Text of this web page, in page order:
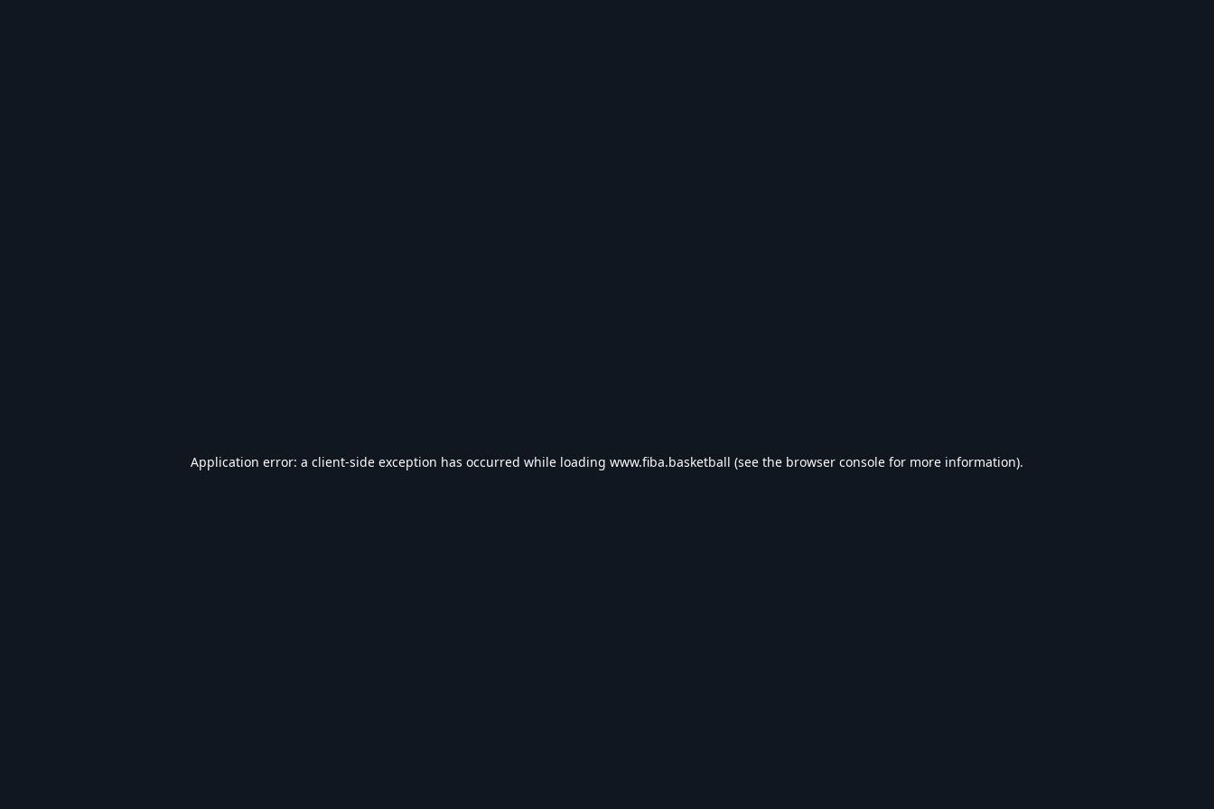
Application error: a client-side exception has occurred while loading www.fiba.basketball (see the browser console for more information).